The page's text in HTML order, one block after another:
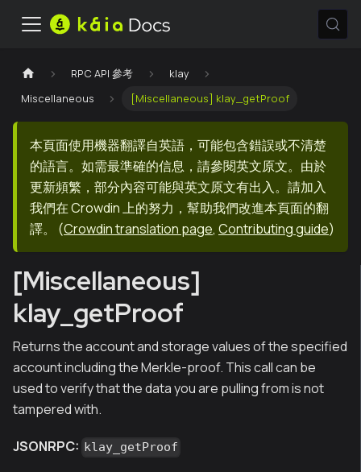
RPC API 參考
klay
Miscellaneous
[Miscellaneous] klay_getProof
本頁面使用機器翻譯自英語，可能包含錯誤或不清楚
的語言。如需最準確的信息，請參閱英文原文。由於
更新頻繁，部分內容可能與英文原文有出入。請加入
我們在 Crowdin 上的努力，幫助我們改進本頁面的翻
譯。
(Crowdin translation page, Contributing guide)
[Miscellaneous]
klay_getProof
Returns the account and storage values of the specified
account including the Merkle-proof. This call can be
used to verify that the data you are pulling from is not
tampered with.
JSONRPC: klay_getProof